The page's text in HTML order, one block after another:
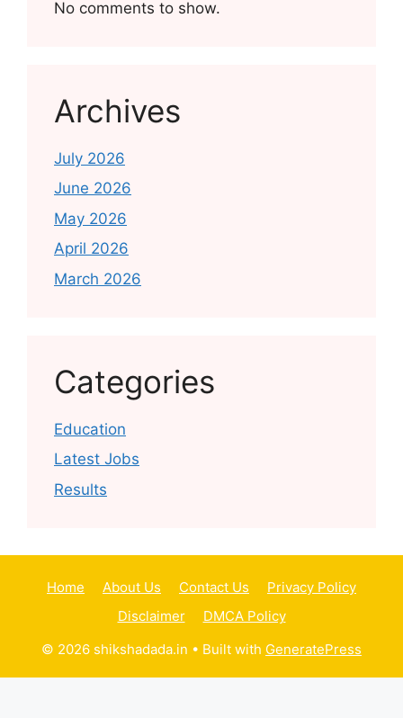
No comments to show.
Archives
July 2026
June 2026
May 2026
April 2026
March 2026
Categories
Education
Latest Jobs
Results
Home About Us Contact Us
Privacy Policy
Disclaimer
DMCA Policy
© 2026 shikshadada.in • Built with GeneratePress